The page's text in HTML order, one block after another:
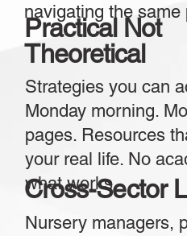
navigating the same
Practical Not
Theoretical
Strategies you can
Monday morning.
pages. Resources
your real life. No
what works.
Cross-Sector
Nursery managers,